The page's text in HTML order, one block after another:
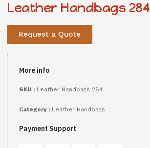
Leather Handbags 284
Request a Quote
More info
SKU : Leather Handbags 284
Category : Leather Handbags
Payment Support